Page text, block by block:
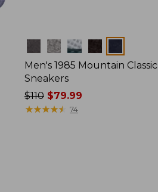
Colors
Men's 1985 Mountain Classic
Sneakers
Price
was
$110 $79.99
★★★★★
★★★★★ 74